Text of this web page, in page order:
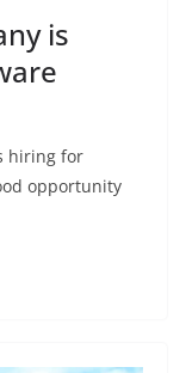
is
hiring for
opportunity